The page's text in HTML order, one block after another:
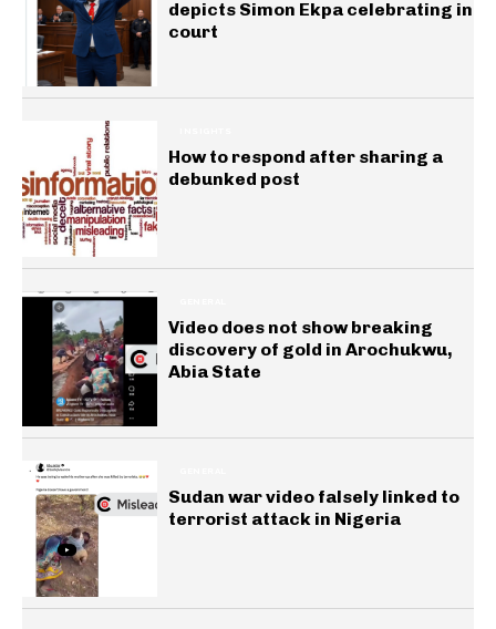
depicts Simon Ekpa celebrating in
court
How to respond after sharing a
debunked post
Video does not show breaking
discovery of gold in Arochukwu,
Abia State
Sudan war video falsely linked to
terrorist attack in Nigeria